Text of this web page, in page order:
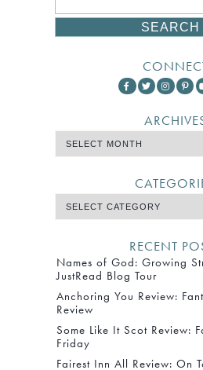
RECENT
Names of God: Growing
JustRead Blog Tour
Anchoring You Review:
Review
Some Like It Scot Review:
Friday
Fairest Inn All Review: On